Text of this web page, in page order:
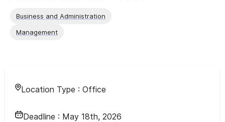
Business and Administration
Management
Location Type : Office
Deadline : May 18th, 2026